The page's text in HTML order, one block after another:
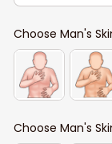
Choose Man's
Choose Man's